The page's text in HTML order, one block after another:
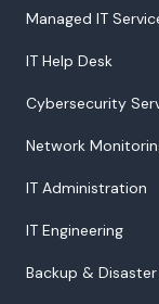
Managed IT
IT Help Desk
Cybersecurity
Network
IT Administration
IT Engineering
Backup &